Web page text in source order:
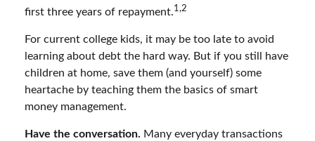
first three years of repayment.1,2
For current college kids, it may be too late to avoid
learning about debt the hard way. But if you still have
children at home, save them (and yourself) some
heartache by teaching them the basics of smart
money management.
Have the conversation. Many everyday transactions